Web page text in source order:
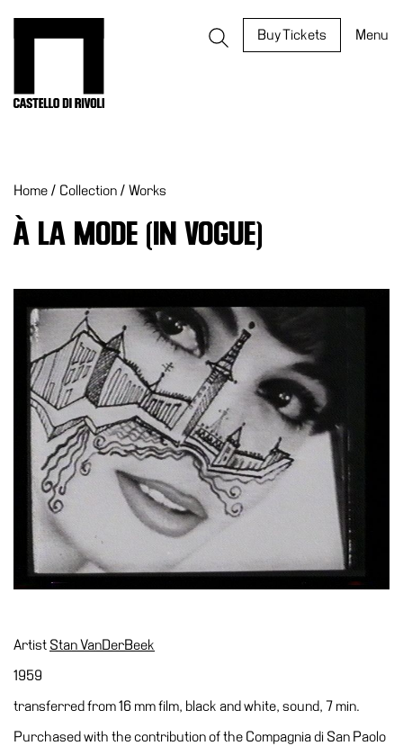
Buy Tickets Menu
What’s
Museum
Cosmos
Collection
Accessibility
Education
Education
What’s
Education
Training
Schools
Families
Guided
Tours
Home / Collection / Works
À LA MODE (IN VOGUE)
Artist Stan VanDerBeek
1959
transferred from 16 mm film, black and white, sound, 7 min.
Purchased with the contribution of the Compagnia di San Paolo